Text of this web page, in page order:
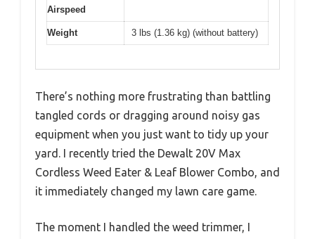
Airspeed
Weight 3 lbs (1.36 kg) (without battery)
There’s nothing more frustrating than battling
tangled cords or dragging around noisy gas
equipment when you just want to tidy up your
yard. I recently tried the Dewalt 20V Max
Cordless Weed Eater & Leaf Blower Combo, and
it immediately changed my lawn care game.
The moment I handled the weed trimmer, I